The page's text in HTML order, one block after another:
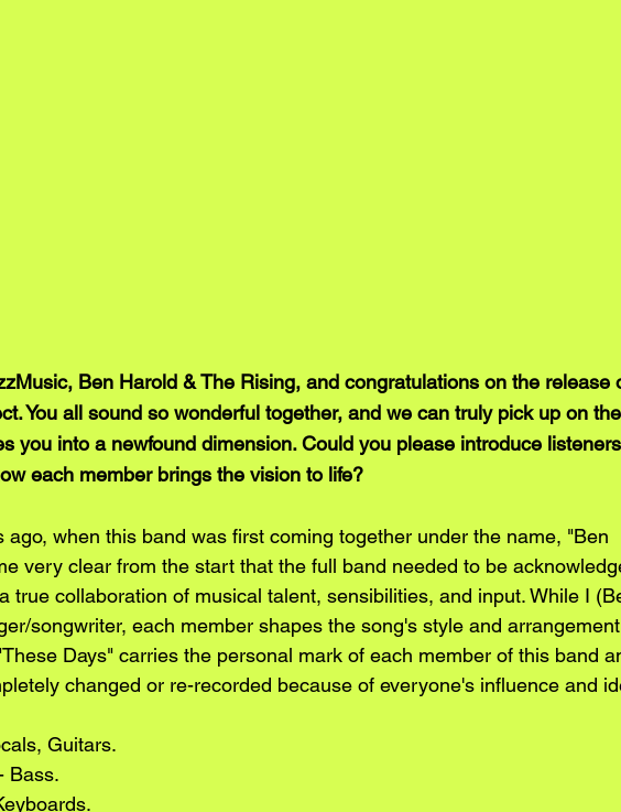
Ben Harold & The Rising, and congratulations on the release
You all sound so wonderful together, and we can truly pick up on the
you into a newfound dimension. Could you please introduce
each member brings the vision to life?
ago, when this band was first coming together under the name, "Ben
very clear from the start that the full band needed to be
true collaboration of musical talent, sensibilities, and input. While I
songwriter, each member shapes the song's style and
Days" carries the personal mark of each member of this band
changed or re-recorded because of everyone's influence and
Guitars.
Bass.